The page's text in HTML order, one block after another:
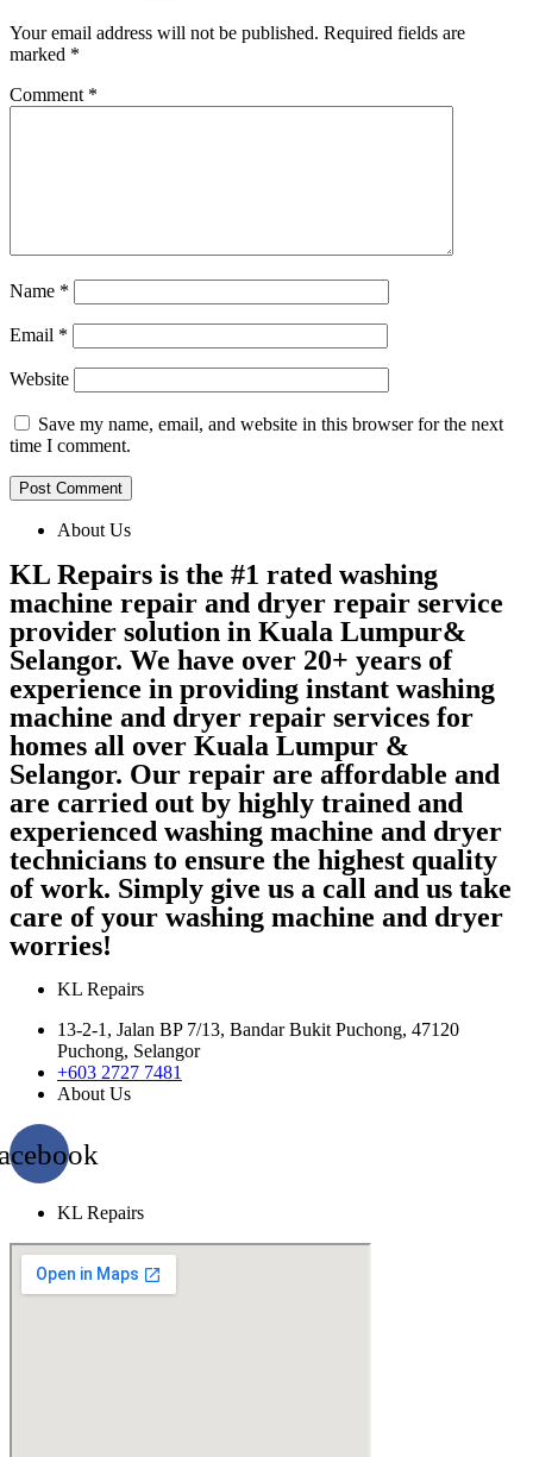
Your email address will not be published. Required fields are
marked *
Comment *
Name *
Email *
Website
Save my name, email, and website in this browser for the next
time I comment.
About Us
KL Repairs is the #1 rated washing
machine repair and dryer repair service
provider solution in Kuala Lumpur&
Selangor. We have over 20+ years of
experience in providing instant washing
machine and dryer repair services for
homes all over Kuala Lumpur &
Selangor. Our repair are affordable and
are carried out by highly trained and
experienced washing machine and dryer
technicians to ensure the highest quality
of work. Simply give us a call and us take
care of your washing machine and dryer
worries!
KL Repairs
13-2-1, Jalan BP 7/13, Bandar Bukit Puchong, 47120
Puchong, Selangor
+603 2727 7481
About Us
KL Repairs